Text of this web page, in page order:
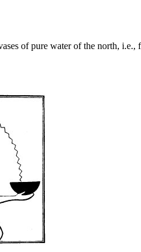
of pure water of the north,